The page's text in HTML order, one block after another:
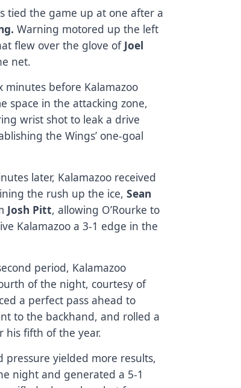
tied the game up at one after a
Warning motored up the left
flew over the glove of Joel
net.
minutes before Kalamazoo
space in the attacking zone,
wrist shot to leak a drive
the Wings’ one-goal
later, Kalamazoo received
the rush up the ice,Sean
Josh Pitt, allowing O’Rourke to
Kalamazoo a 3-1 edge in the
period, Kalamazoo
of the night, courtesy of
a perfect pass ahead to
to the backhand, and rolled a
his fifth of the year.
pressure yielded more results,
night and generated a 5-1